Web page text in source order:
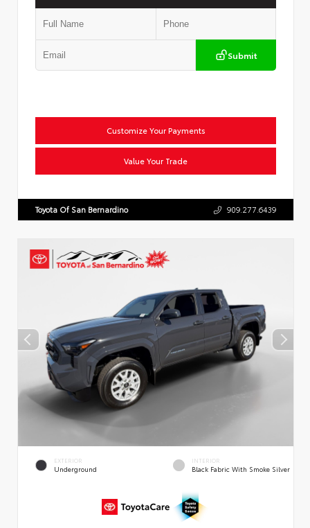
Submit
Customize Your Payments
Value Your Trade
Toyota Of San Bernardino 909.277.6439
EXTERIOR
Underground
INTERIOR
Black Fabric With Smoke Silver